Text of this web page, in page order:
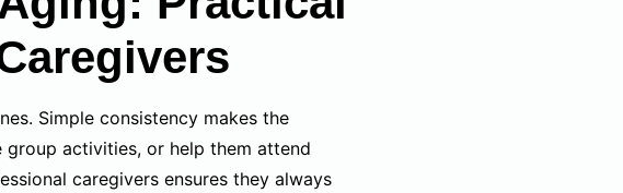
Simple consistency makes the
activities, or help them attend
caregivers ensures they always